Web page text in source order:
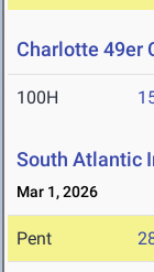
Charlotte 49er
100H
South Atlantic
Mar 1, 2026
Pent